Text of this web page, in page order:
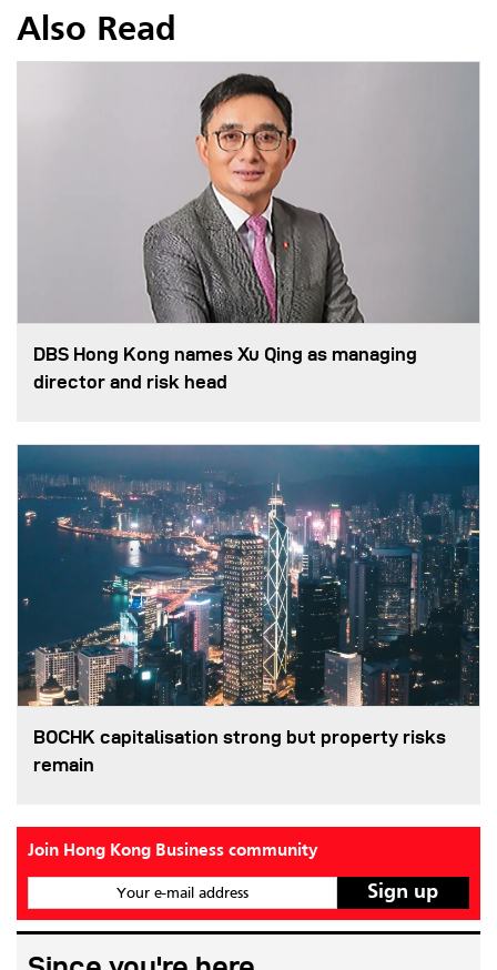
Also Read
DBS Hong Kong names Xu Qing as managing
director and risk head
BOCHK capitalisation strong but property risks
remain
Join Hong Kong Business community
Your e-mail address